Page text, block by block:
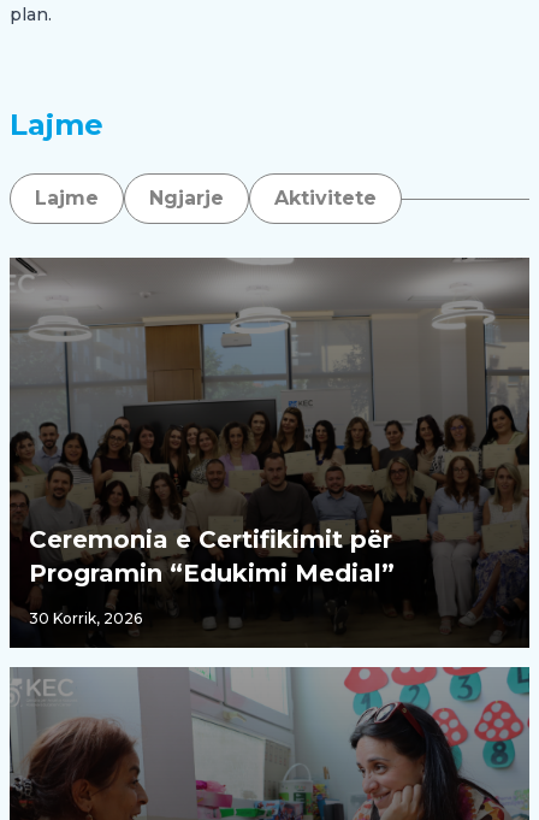
plan.
Lajme
Lajme Ngjarje Aktivitete
Ceremonia e Certifikimit për
Programin “Edukimi Medial”
30 Korrik, 2026